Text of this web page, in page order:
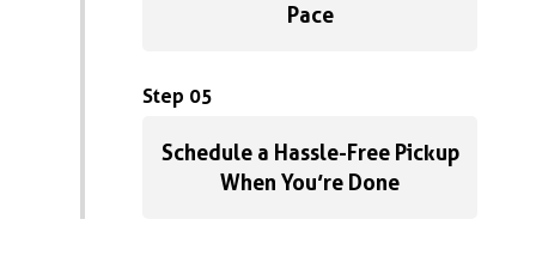
Pace
Step 05
Schedule a Hassle-Free Pickup
When You’re Done